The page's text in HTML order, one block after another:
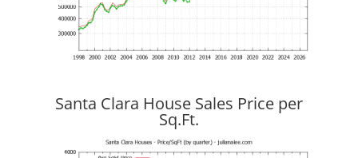
Santa Clara House Sales Price per
Sq.Ft.